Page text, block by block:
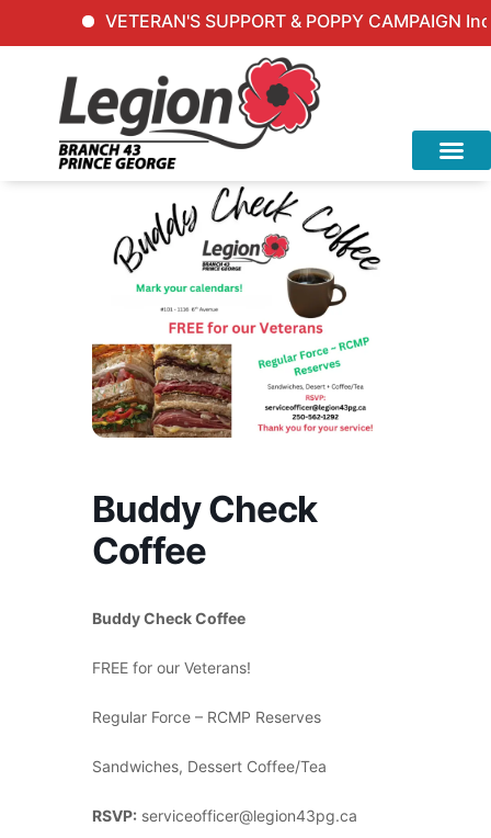
VETERAN'S SUPPORT & POPPY CAMPAIGN
Buddy Check
Coffee
Buddy Check Coffee
FREE for our Veterans!
Regular Force – RCMP Reserves
Sandwiches, Dessert Coffee/Tea
RSVP: serviceofficer@legion43pg.ca